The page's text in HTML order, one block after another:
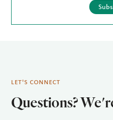
LET'S CONNECT
Questions?